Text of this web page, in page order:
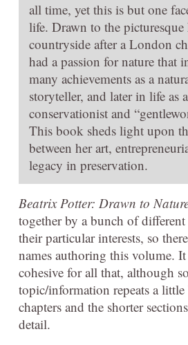
all time, yet this is but one
life. Drawn to the picturesque
countryside after a London
had a passion for nature that
many achievements as a
storyteller, and later in life as
conservationist and
This book sheds light upon
between her art,
legacy in preservation.
Beatrix Potter: Drawn to
together by a bunch of different
their particular interests, so
names authoring this volume.
cohesive for all that, although
topic/information repeats a little
chapters and the shorter
detail.